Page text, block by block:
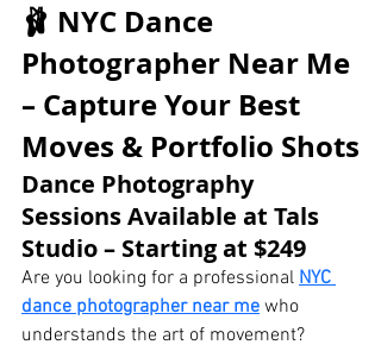
🩰 NYC Dance
Photographer Near Me
– Capture Your Best
Moves & Portfolio Shots
Dance Photography
Sessions Available at Tals
Studio – Starting at $249
Are you looking for a professional NYC
dance photographer near me who
understands the art of movement?